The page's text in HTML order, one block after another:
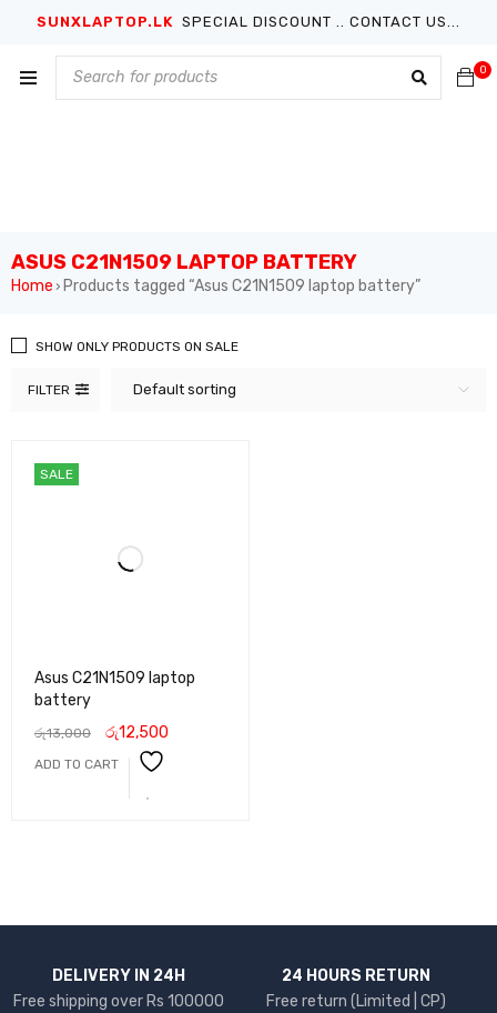
SUNXLAPTOP.LK SPECIAL DISCOUNT .. CONTACT US...
0
ASUS C21N1509 LAPTOP BATTERY
Home › Products tagged “Asus C21N1509 laptop battery”
FILTER Default sorting
SHOW ONLY PRODUCTS ON SALE
SALE
Asus C21N1509 laptop
battery
රු13,000 රු12,500
ADD TO CART
DELIVERY IN 24H
Free shipping over Rs 100000
24 HOURS RETURN
Free return (Limited | CP)